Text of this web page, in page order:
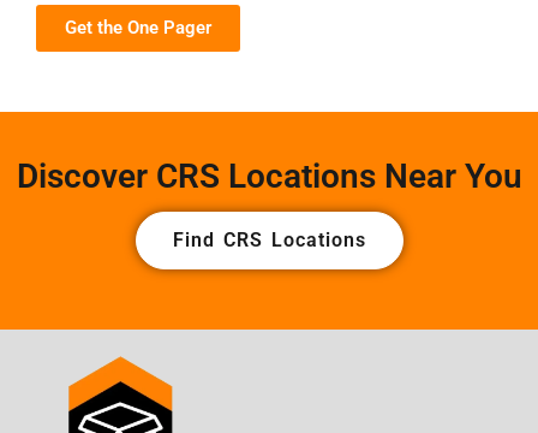
Get the One Pager
Discover CRS Locations Near You
Find CRS Locations